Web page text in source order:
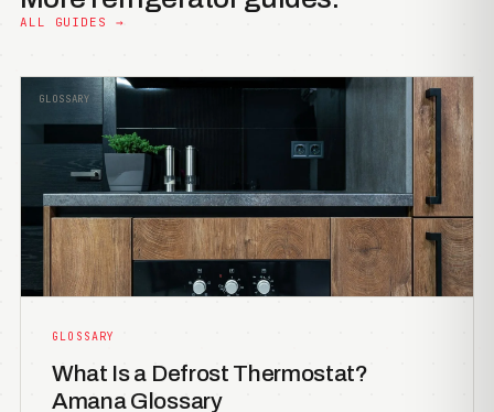
ALL GUIDES →
GLOSSARY
GLOSSARY
What Is a Defrost Thermostat?
Amana Glossary